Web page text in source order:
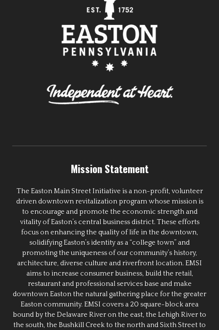
Mission Statement
The Easton Main Street Initiative is a non-profit, volunteer
driven downtown revitalization program whose mission is
to encourage and promote the economic strength and
vitality of Easton’s central business district. These efforts
focus on enhancing the quality of life in the downtown,
solidifying Easton’s identity as a “college town” and
promoting the uniqueness of our community’s history,
architecture, diverse culture and riverfront location. EMSI
aims to increase consumer business, build the retail,
restaurant and professional services base and make
downtown Easton the natural gathering place for the greater
Easton community. EMSI covers a 20 square-block area
bound by the Delaware River on the east, the Lehigh River to
the south, the Bushkill Creek to the north and Sixth Street to